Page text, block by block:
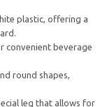
plastic, offering a
convenient beverage
round shapes,
leg that allows for